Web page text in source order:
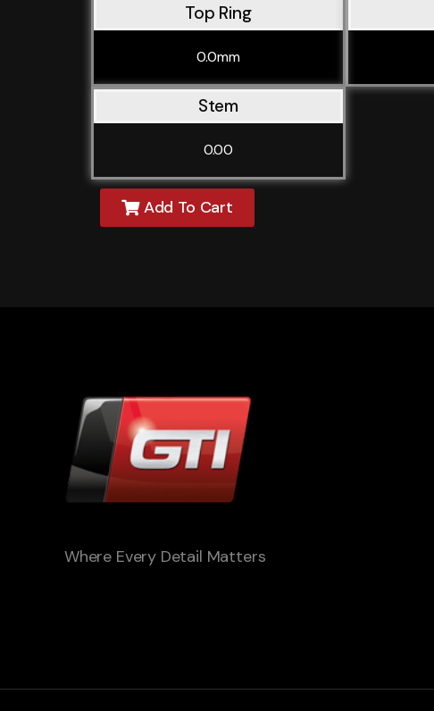
Top Ring
0.0mm
Stem
0.00
Add To Cart
Where Every Detail Matters